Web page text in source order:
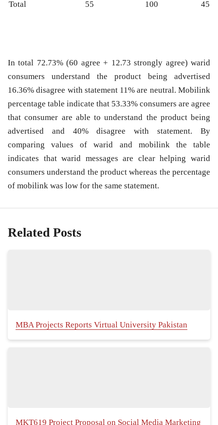
Total
55 100 45
In total 72.73% (60 agree + 12.73 strongly agree) warid
consumers understand the product being advertised
16.36% disagree with statement 11% are neutral. Mobilink
percentage table indicate that 53.33% consumers are agree
that consumer are able to understand the product being
advertised and 40% disagree with statement. By
comparing values of warid and mobilink the table
indicates that warid messages are clear helping warid
consumers understand the product whereas the percentage
of mobilink was low for the same statement.
Related Posts
MBA Projects Reports Virtual University Pakistan
MKT619 Project Proposal on Social Media Marketing